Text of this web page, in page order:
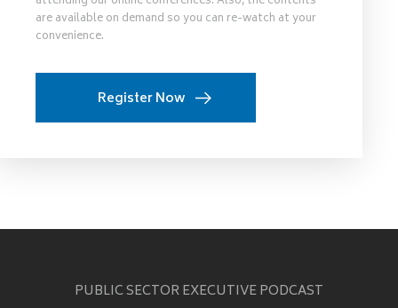
are available on demand so you can re-watch at your
convenience.
Register Now
PUBLIC SECTOR EXECUTIVE PODCAST